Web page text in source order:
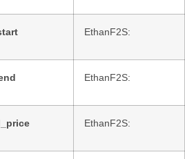
EthanF2S:
EthanF2S:
EthanF2S: